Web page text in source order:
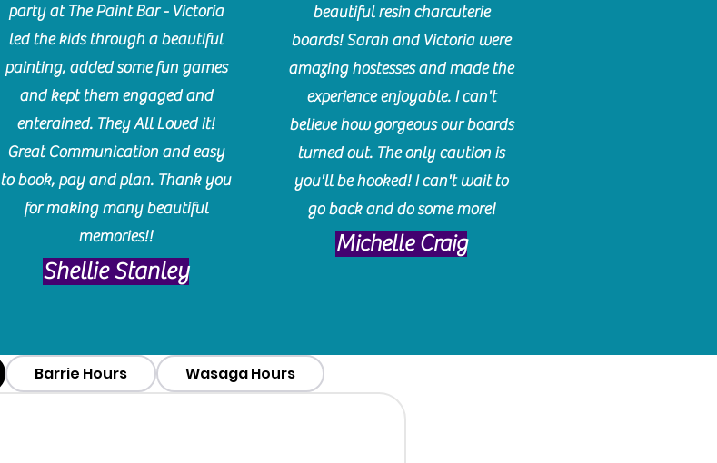
party at The Paint Bar - Victoria
led the kids through a beautiful
painting, added some fun games
and kept them engaged and
enterained. They All Loved it!
Great Communication and easy
to book, pay and plan. Thank you
for making many beautiful
memories!!
​Shellie Stanley
beautiful resin charcuterie
boards! Sarah and Victoria were
amazing hostesses and made the
experience enjoyable. I can't
believe how gorgeous our boards
turned out. The only caution is
you'll be hooked! I can't wait to
go back and do some more!
Michelle Craig
Barrie Hours Wasaga Hours